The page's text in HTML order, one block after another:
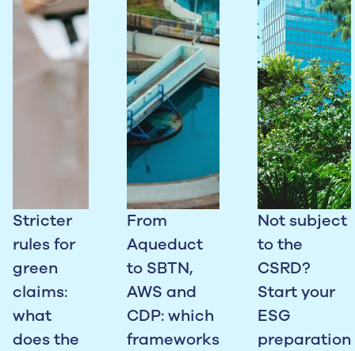
Stricter
rules for
green
claims:
what
does the
From
Aqueduct
to SBTN,
AWS and
CDP: which
frameworks
Not subject
to the
CSRD?
Start your
ESG
preparation